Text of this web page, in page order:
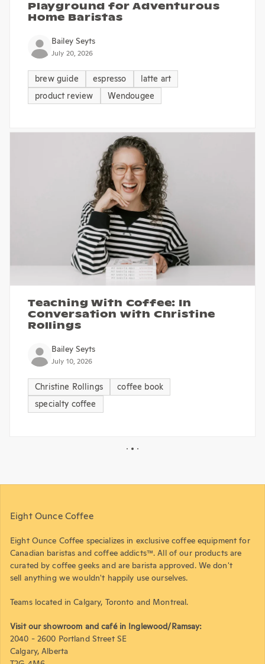
Playground for Adventurous
Home Baristas
Bailey Seyts
July 20, 2026
brew guide espresso
latte art
product review
Wendougee
Teaching With Coffee: In
Conversation with Christine
Rollings
Bailey Seyts
July 10, 2026
Christine Rollings
coffee book
specialty coffee
Eight Ounce Coffee
Eight Ounce Coffee specializes in exclusive coffee equipment for
Canadian baristas and coffee addicts™. All of our products are
curated by coffee geeks and are barista approved. We don't
sell anything we wouldn't happily use ourselves.
Teams located in Calgary, Toronto and Montreal.
Visit our showroom and café in Inglewood/Ramsay:
2040 - 2600 Portland Street SE
Calgary, Alberta